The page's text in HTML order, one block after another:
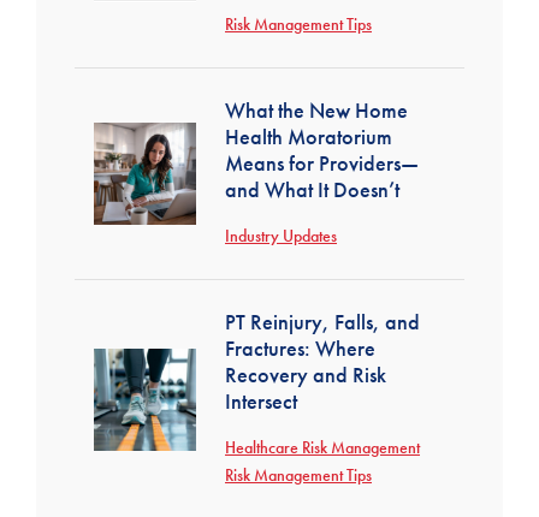
Risk Management Tips
What the New Home
Health Moratorium
Means for Providers—
and What It Doesn’t
Industry Updates
PT Reinjury, Falls, and
Fractures: Where
Recovery and Risk
Intersect
Healthcare Risk Management
Risk Management Tips